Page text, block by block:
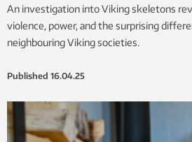
An investigation into Viking skeletons
violence, power, and the surprising
neighbouring Viking societies.
Published 16.04.25